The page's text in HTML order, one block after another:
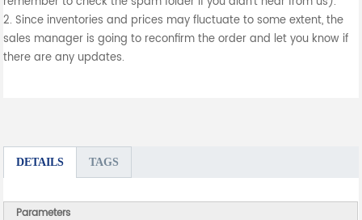
2. Since inventories and prices may fluctuate to some extent, the
sales manager is going to reconfirm the order and let you know if
there are any updates.
DETAILS TAGS
Parameters